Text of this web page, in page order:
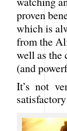
proven
which is
from the
well as the
(and
It’s not